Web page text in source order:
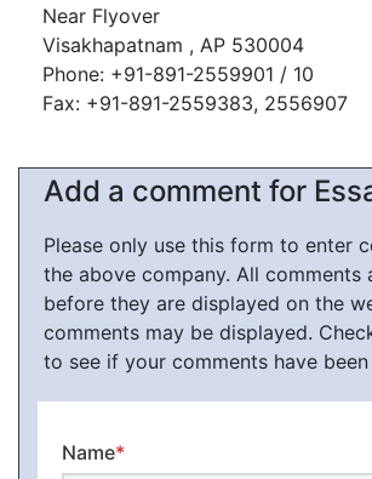
Near Flyover
Visakhapatnam , AP 530004
Phone: +91-891-2559901 / 10
Fax: +91-891-2559383, 2556907
Add a comment for
Please only use this form to enter
the above company. All comments
before they are displayed on the
comments may be displayed.
to see if your comments have
Name*